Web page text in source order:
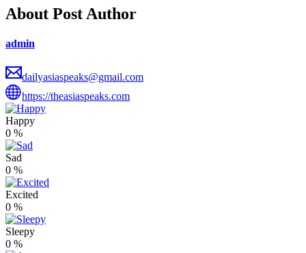
About Post Author
admin
dailyasiaspeaks@gmail.com
https://theasiaspeaks.com
Happy
0 %
Sad
0 %
Excited
0 %
Sleepy
0 %